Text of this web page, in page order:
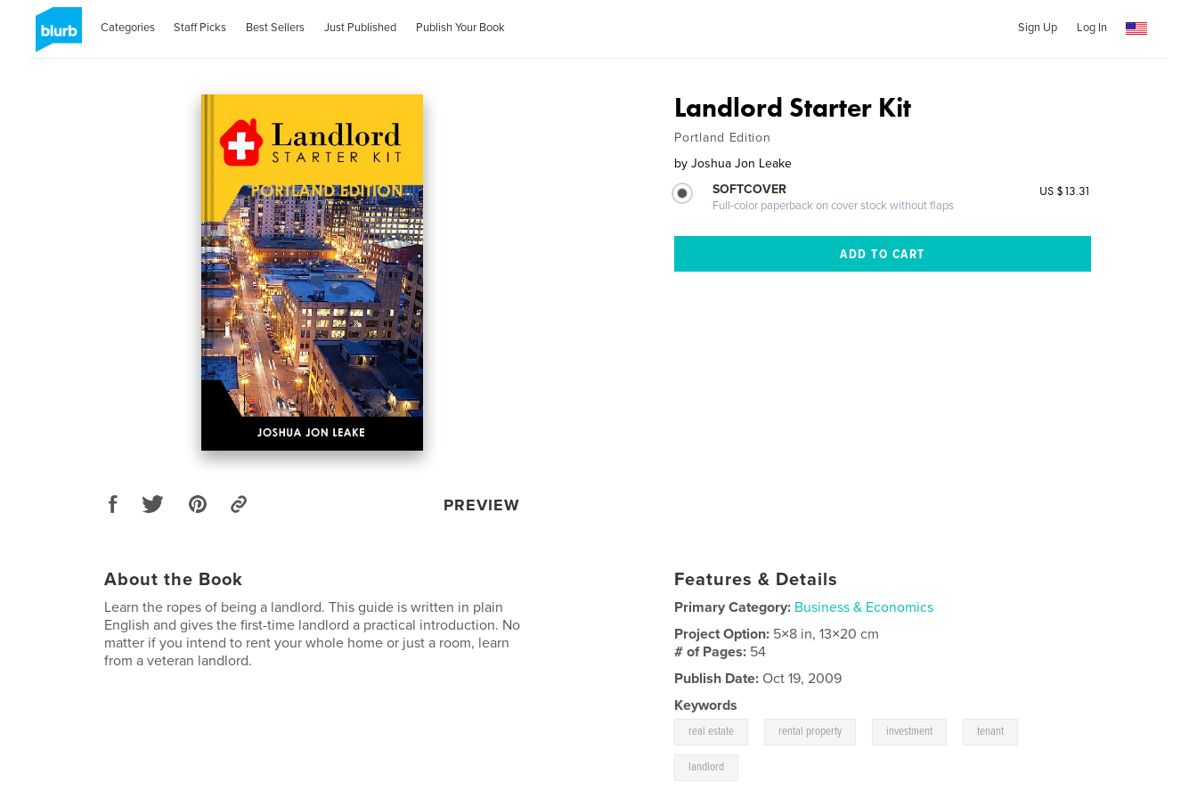
Categories Staff Picks Best Sellers Just Published Publish Your Book Sign Up Log In
PREVIEW
Landlord Starter Kit
Portland Edition
by Joshua Jon Leake
SOFTCOVER
Full-color paperback on cover stock without flaps
US $13.31
About the Book
Learn the ropes of being a landlord. This guide is written in plain
English and gives the first-time landlord a practical introduction. No
matter if you intend to rent your whole home or just a room, learn
from a veteran landlord.
Features & Details
Primary Category: Business & Economics
Project Option: 5×8 in, 13×20 cm
# of Pages: 54
Publish Date: Oct 19, 2009
Keywords
real estate rental property investment tenant
landlord